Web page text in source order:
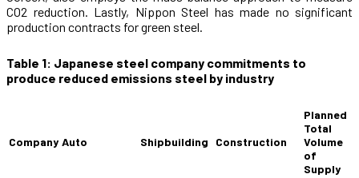
CO2 reduction. Lastly, Nippon Steel has made no significant
production contracts for green steel.
Table 1: Japanese steel company commitments to
produce reduced emissions steel by industry
Company Auto Shipbuilding Construction
Planned
Total
Volume
of
Supply